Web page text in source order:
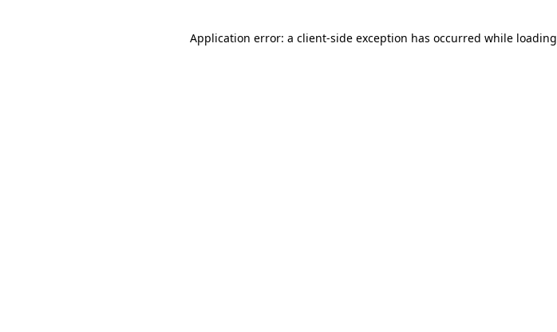
Application error: a client-side exception has occurred while loading